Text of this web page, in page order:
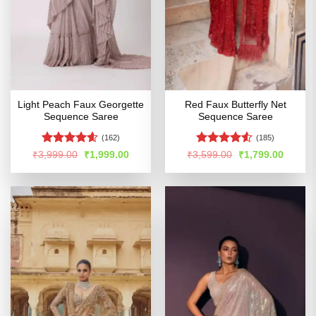
Light Peach Faux Georgette
Sequence Saree
Rated4.54
(162)
₹3,999.00
Original
was:
₹1,999.00Current
is:
Red Faux Butterfly Net
Sequence Saree
Rated4.52
(185)
₹3,599.00
Original
was:
₹1,799.00Current
is: